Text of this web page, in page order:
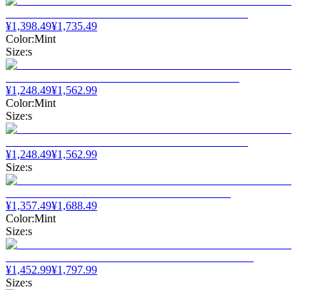
¥1,398.49¥1,735.49
Color:Mint
Size:s
¥1,248.49¥1,562.99
Color:Mint
Size:s
¥1,248.49¥1,562.99
Size:s
¥1,357.49¥1,688.49
Color:Mint
Size:s
¥1,452.99¥1,797.99
Size:s